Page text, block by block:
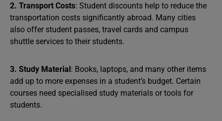
2. Transport Costs: Student discounts help to reduce the
transportation costs significantly abroad. Many cities
also offer student passes, travel cards and campus
shuttle services to their students.
3. Study Material: Books, laptops, and many other items
add up to more expenses in a student’s budget. Certain
courses need specialised study materials or tools for
students.